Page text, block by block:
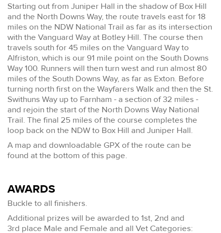
Starting out from Juniper Hall in the shadow of Box Hill
and the North Downs Way, the route travels east for 18
miles on the NDW National Trail as far as its intersection
with the Vanguard Way at Botley Hill. The course then
travels south for 45 miles on the Vanguard Way to
Alfriston, which is our 91 mile point on the South Downs
Way 100. Runners will then turn west and run almost 80
miles of the South Downs Way, as far as Exton. Before
turning north first on the Wayfarers Walk and then the St.
Swithuns Way up to Farnham - a section of 32 miles -
and rejoin the start of the North Downs Way National
Trail. The final 25 miles of the course completes the
loop back on the NDW to Box Hill and Juniper Hall.
A map and downloadable GPX of the route can be
found at the bottom of this page.
AWARDS
Buckle to all finishers.
Additional prizes will be awarded to 1st, 2nd and
3rd place Male and Female and all Vet Categories: